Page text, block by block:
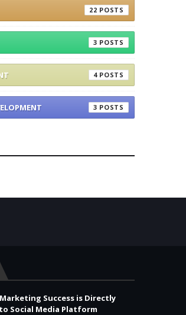
22
3
4
3
Success is Directly
Social Media Platform